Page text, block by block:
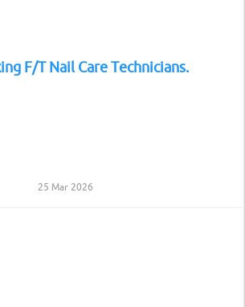
F/T Nail Care Technicians.
25 Mar 2026